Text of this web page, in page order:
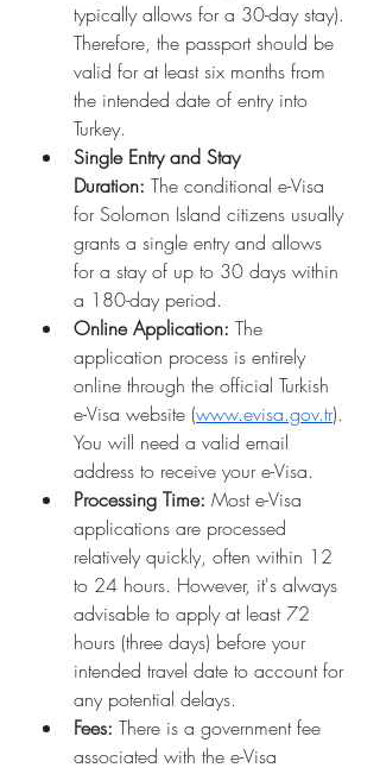
typically allows for a 30-day stay).
Therefore, the passport should be
valid for at least six months from
the intended date of entry into
Turkey.
Single Entry and Stay
Duration: The conditional e-Visa
for Solomon Island citizens usually
grants a single entry and allows
for a stay of up to 30 days within
a 180-day period.
Online Application: The
application process is entirely
online through the official Turkish
e-Visa website (www.evisa.gov.tr).
You will need a valid email
address to receive your e-Visa.
Processing Time: Most e-Visa
applications are processed
relatively quickly, often within 12
to 24 hours. However, it's always
advisable to apply at least 72
hours (three days) before your
intended travel date to account for
any potential delays.
Fees: There is a government fee
associated with the e-Visa